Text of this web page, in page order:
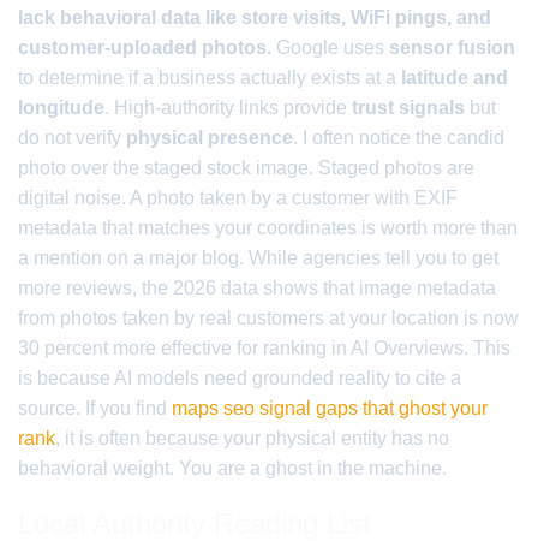
lack behavioral data like store visits, WiFi pings, and
customer-uploaded photos. Google uses sensor fusion
to determine if a business actually exists at a latitude and
longitude. High-authority links provide trust signals but
do not verify physical presence. I often notice the candid
photo over the staged stock image. Staged photos are
digital noise. A photo taken by a customer with EXIF
metadata that matches your coordinates is worth more than
a mention on a major blog. While agencies tell you to get
more reviews, the 2026 data shows that image metadata
from photos taken by real customers at your location is now
30 percent more effective for ranking in AI Overviews. This
is because AI models need grounded reality to cite a
source. If you find maps seo signal gaps that ghost your
rank, it is often because your physical entity has no
behavioral weight. You are a ghost in the machine.